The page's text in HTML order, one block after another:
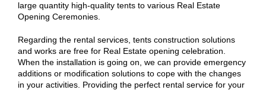
large quantity high-quality tents to various Real Estate
Opening Ceremonies.
Regarding the rental services, tents construction solutions
and works are free for Real Estate opening celebration.
When the installation is going on, we can provide emergency
additions or modification solutions to cope with the changes
in your activities. Providing the perfect rental service for your